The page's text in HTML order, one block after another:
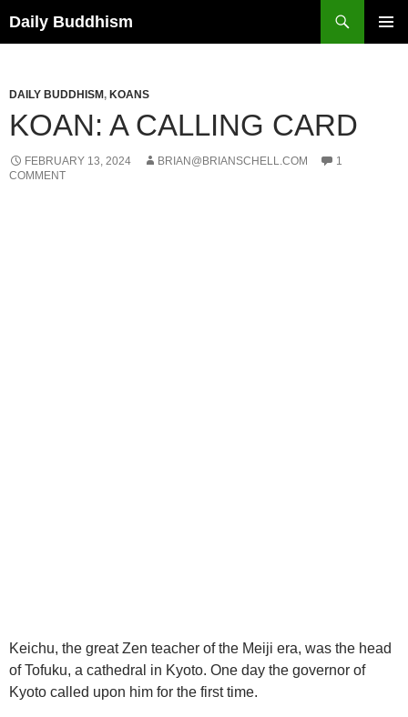
to
Daily Buddhism
DAILY BUDDHISM , KOANS
KOAN: A CALLING CARD
FEBRUARY 13, 2024 BRIAN@BRIANSCHELL.COM
1
COMMENT
Keichu, the great Zen teacher of the Meiji era, was the head
of Tofuku, a cathedral in Kyoto. One day the governor of
Kyoto called upon him for the first time.